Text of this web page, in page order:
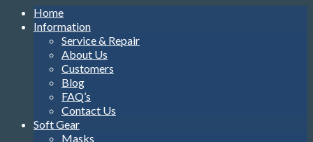
Home
Information
Service & Repair
About Us
Customers
Blog
FAQ’s
Contact Us
Soft Gear
Masks